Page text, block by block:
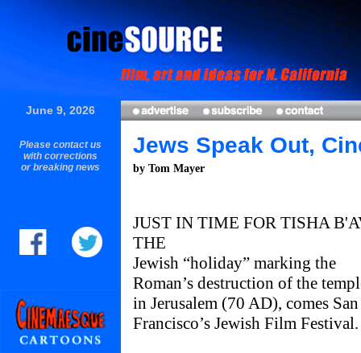
June 9, 2026
Please contact us
with corrections
or breaking news
Jews Speak Out,
by Tom Mayer
JUST IN TIME FOR TISHA
THE
Jewish “holiday” marking the
Roman’s destruction of the
in Jerusalem (70 AD), comes San
Francisco’s Jewish Film Festival.